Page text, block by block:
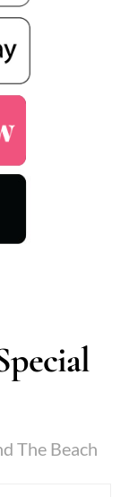
The Beach